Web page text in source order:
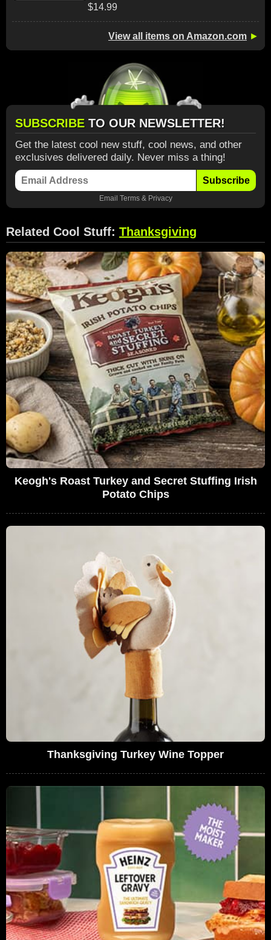
$14.99
View all items on Amazon.com ►
SUBSCRIBE TO OUR NEWSLETTER!
Get the latest cool new stuff, cool news, and other
exclusives delivered daily. Never miss a thing!
Subscribe
Email Terms& Privacy
Related Cool Stuff: Thanksgiving
Keogh's Roast Turkey and Secret Stuffing Irish
Potato Chips
Thanksgiving Turkey Wine Topper